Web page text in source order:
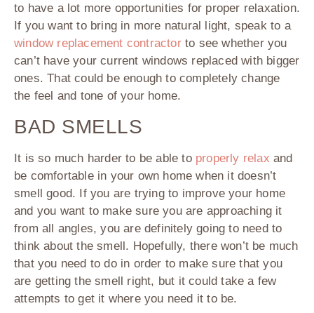
to have a lot more opportunities for proper relaxation.
If you want to bring in more natural light, speak to a
window replacement contractorto see whether you
can’t have your current windows replaced with bigger
ones. That could be enough to completely change
the feel and tone of your home.
BAD SMELLS
It is so much harder to be able to properly relax and
be comfortable in your own home when it doesn’t
smell good. If you are trying to improve your home
and you want to make sure you are approaching it
from all angles, you are definitely going to need to
think about the smell. Hopefully, there won’t be much
that you need to do in order to make sure that you
are getting the smell right, but it could take a few
attempts to get it where you need it to be.